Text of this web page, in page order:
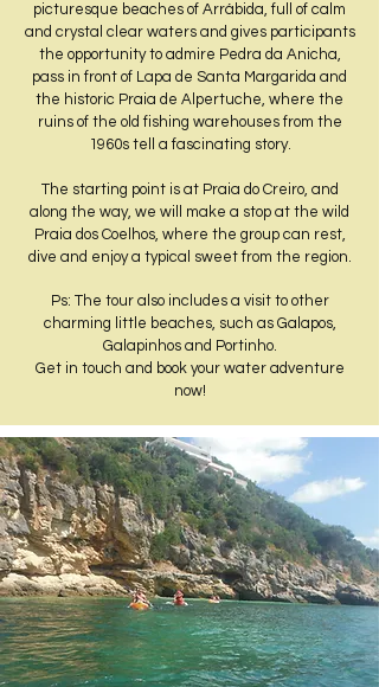
picturesque beaches of Arrábida, full of calm
and crystal clear waters and gives participants
the opportunity to admire Pedra da Anicha,
pass in front of Lapa de Santa Margarida and
the historic Praia de Alpertuche, where the
ruins of the old fishing warehouses from the
1960s tell a fascinating story.
The starting point is at Praia do Creiro, and
along the way, we will make a stop at the wild
Praia dos Coelhos, where the group can rest,
dive and enjoy a typical sweet from the region.
Ps: The tour also includes a visit to other
charming little beaches, such as Galapos,
Galapinhos and Portinho.
Get in touch and book your water adventure
now!